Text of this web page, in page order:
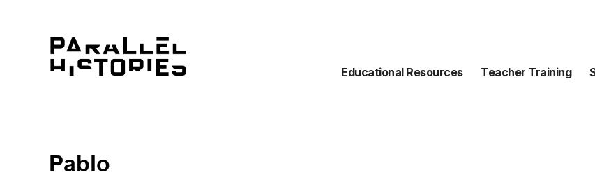
Educational Resources Teacher Training
Pablo